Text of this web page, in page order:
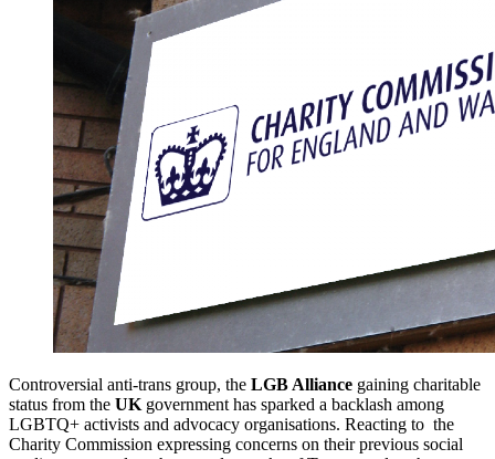
Controversial anti-trans group, the LGB Alliance gaining charitable
status from the UK government has sparked a backlash among
LGBTQ+ activists and advocacy organisations. Reacting to the
Charity Commission expressing concerns on their previous social